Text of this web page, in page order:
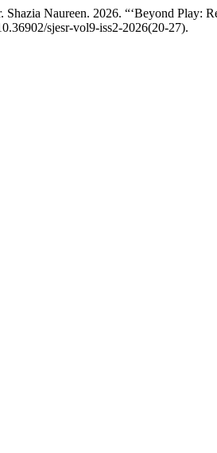
Shazia Naureen. 2026. “‘Beyond
sjesr-vol9-iss2-2026(20-27).